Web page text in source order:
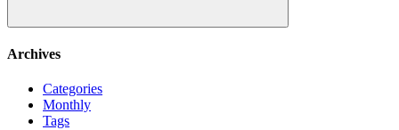
Search
Archives
Categories
Monthly
Tags